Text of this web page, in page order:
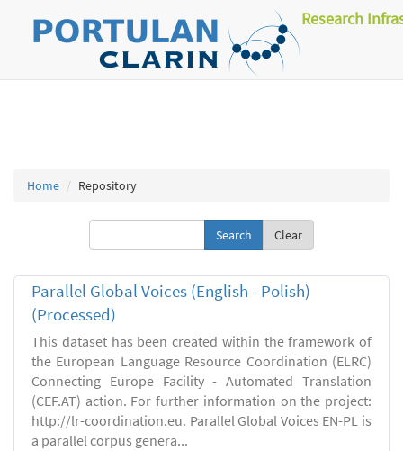
Research
Home Repository
Clear
Parallel Global Voices (English - Polish)
(Processed)
This dataset has been created within the framework of
the European Language Resource Coordination (ELRC)
Connecting Europe Facility - Automated Translation
(CEF.AT) action. For further information on the project:
http://lr-coordination.eu. Parallel Global Voices EN-PL is
a parallel corpus genera...